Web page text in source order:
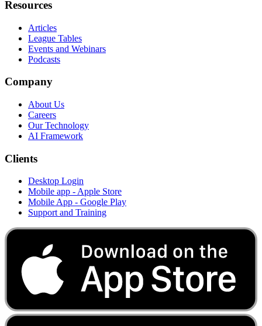
Resources
Articles
League Tables
Events and Webinars
Podcasts
Company
About Us
Careers
Our Technology
AI Framework
Clients
Desktop Login
Mobile app - Apple Store
Mobile App - Google Play
Support and Training